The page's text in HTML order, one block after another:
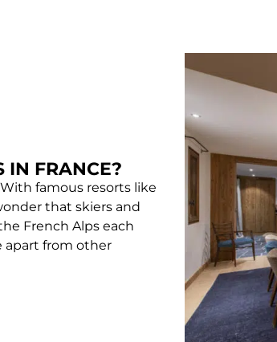
IN FRANCE?
famous resorts like
that skiers and
French Alps each
apart from other